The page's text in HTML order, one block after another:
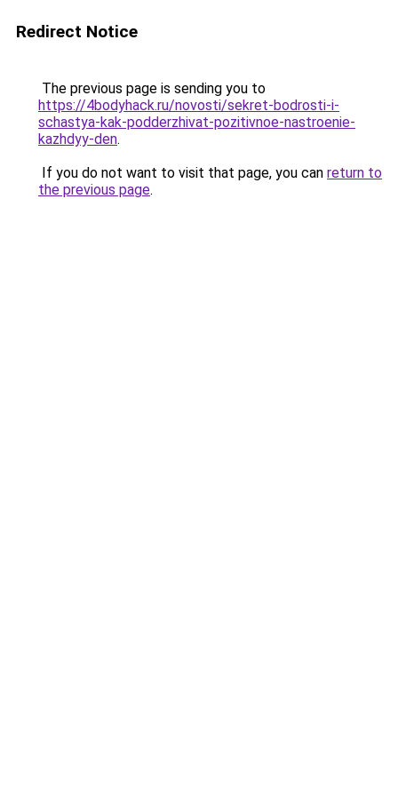
Redirect Notice
The previous page is sending you to
https://4bodyhack.ru/novosti/sekret-bodrosti-i-
schastya-kak-podderzhivat-pozitivnoe-nastroenie-
kazhdyy-den.
If you do not want to visit that page, you can return to
the previous page.